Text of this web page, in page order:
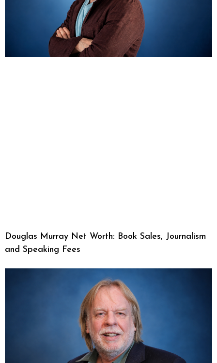
Douglas Murray Net Worth: Book Sales, Journalism
and Speaking Fees